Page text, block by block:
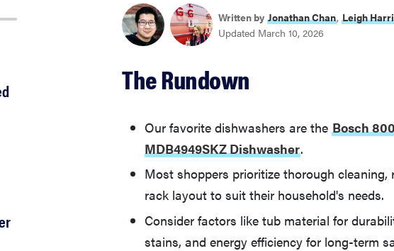
Written by Jonathan Chan,Leigh
Updated March 10, 2026
The Rundown
Our favorite dishwashers are the Bosch
MDB4949SKZ Dishwasher.
Most shoppers prioritize thorough
rack layout to suit their household's needs.
Consider factors like tub material for
stains, and energy efficiency for long-term